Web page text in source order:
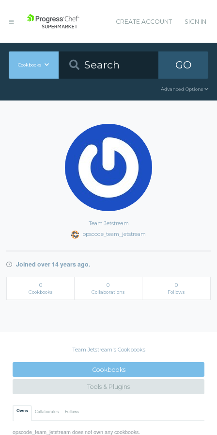
CREATE ACCOUNT SIGN IN
Cookbooks GO
Advanced Options
Team Jetstream
opscode_team_jetstream
Joined over 14 years ago.
0
Cookbooks
0
Collaborations
0
Follows
Team Jetstream's Cookbooks
Cookbooks
Tools & Plugins
Owns Collaborates Follows
opscode_team_jetstream does not own any cookbooks.